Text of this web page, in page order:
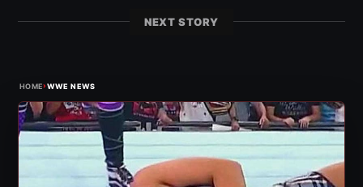
NEXT STORY
HOME›WWE NEWS